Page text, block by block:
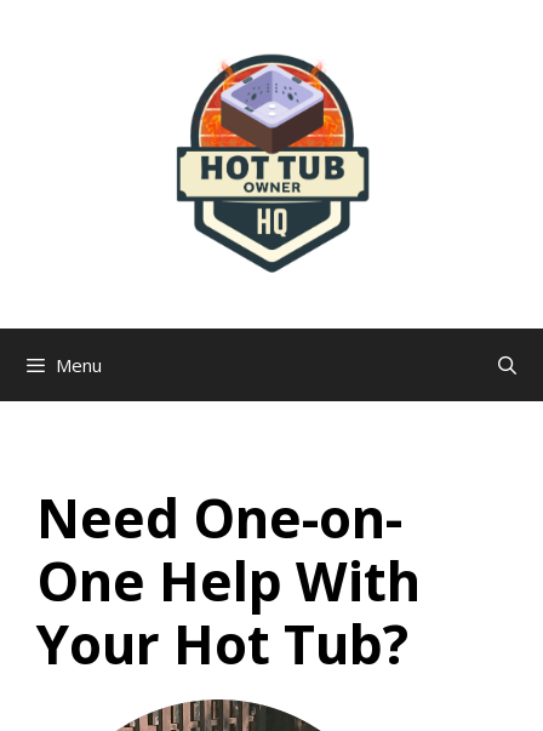
Menu
Need One-on-
One Help With
Your Hot Tub?